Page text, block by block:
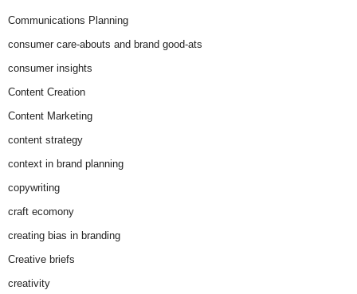
Communications Planning
consumer care-abouts and brand good-ats
consumer insights
Content Creation
Content Marketing
content strategy
context in brand planning
copywriting
craft ecomony
creating bias in branding
Creative briefs
creativity